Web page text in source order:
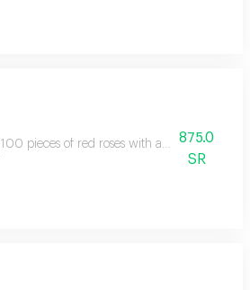
100 pieces of red roses with an elegant
875.0
SR